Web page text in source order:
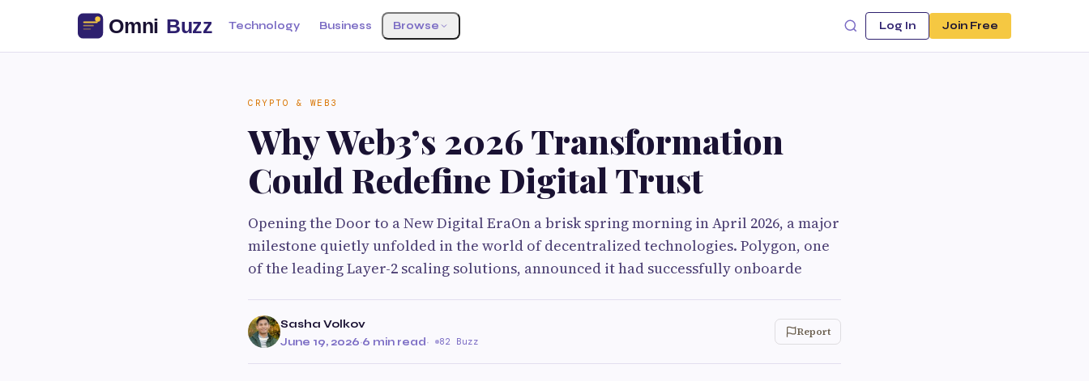
Technology Business Browse Log In Join Free
CRYPTO & WEB3
Why Web3’s 2026 Transformation
Could Redefine Digital Trust
Opening the Door to a New Digital EraOn a brisk spring morning in April 2026, a major
milestone quietly unfolded in the world of decentralized technologies. Polygon, one
of the leading Layer-2 scaling solutions, announced it had successfully onboarde
Sasha Volkov
June 19, 2026·6 min read· 82 Buzz
Report